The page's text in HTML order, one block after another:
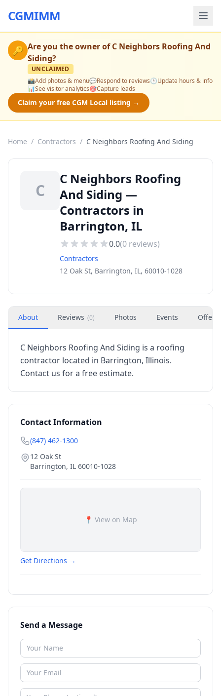
CGMIMM
🔑 Are you the owner ofC Neighbors Roofing And
Siding?
UNCLAIMED
📸Add photos & menu💬Respond to reviews🕒Update hours & info
📊See visitor analytics🎯Capture leads
Claim your free CGM Local listing →
Home / Contractors / C Neighbors Roofing And Siding
C
C Neighbors Roofing
And Siding —
Contractors in
Barrington, IL
0.0(0 reviews)
Contractors
12 Oak St, Barrington, IL, 60010-1028
About Reviews (0) Photos Events Offers
C Neighbors Roofing And Siding is a roofing
contractor located in Barrington, Illinois.
Contact us for a free estimate.
Contact Information
(847) 462-1300
12 Oak St
Barrington, IL 60010-1028
📍 View on Map
Get Directions →
Send a Message